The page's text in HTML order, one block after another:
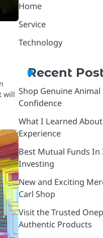
will
Home
Service
Technology
Recent
Shop Genuine
Confidence
What I Learned
Experience
Best Mutual Funds
Investing
New and Exciting
Carl Shop
Visit the Trusted
Authentic Products